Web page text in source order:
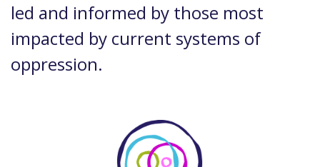
led and informed by those most
impacted by current systems of
oppression.